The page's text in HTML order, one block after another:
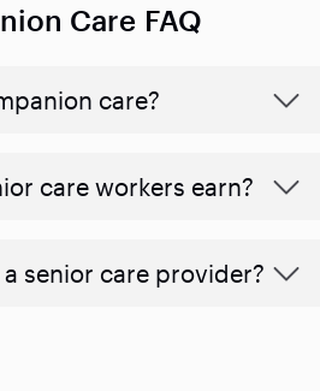
Care FAQ
care?
care workers earn?
senior care provider?